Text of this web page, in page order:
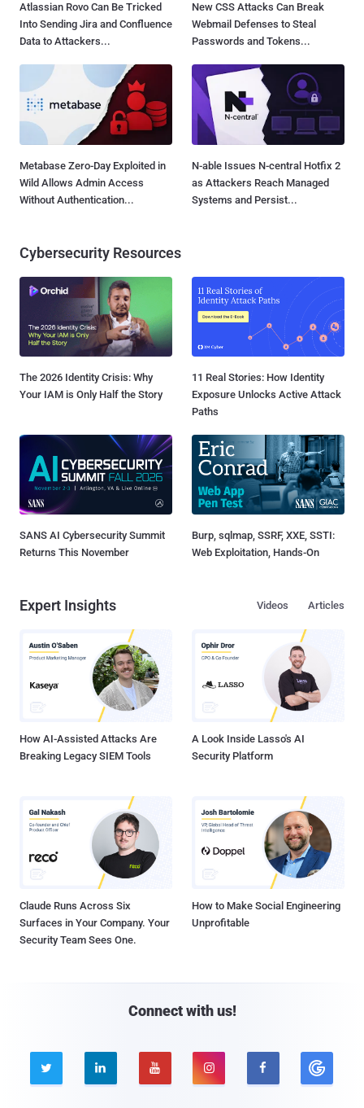
Atlassian Rovo Can Be Tricked
Into Sending Jira and Confluence
Data to Attackers...
New CSS Attacks Can Break
Webmail Defenses to Steal
Passwords and Tokens...
Metabase Zero-Day Exploited in
Wild Allows Admin Access
Without Authentication...
N-able Issues N-central Hotfix 2
as Attackers Reach Managed
Systems and Persist...
Cybersecurity Resources
The 2026 Identity Crisis: Why
Your IAM is Only Half the Story
11 Real Stories: How Identity
Exposure Unlocks Active Attack
Paths
SANS AI Cybersecurity Summit
Returns This November
Burp, sqlmap, SSRF, XXE, SSTI:
Web Exploitation, Hands-On
Expert Insights Articles
Videos
How AI-Assisted Attacks Are
Breaking Legacy SIEM Tools
A Look Inside Lasso's AI
Security Platform
Claude Runs Across Six
Surfaces in Your Company. Your
Security Team Sees One.
How to Make Social Engineering
Unprofitable
Connect with us!
    